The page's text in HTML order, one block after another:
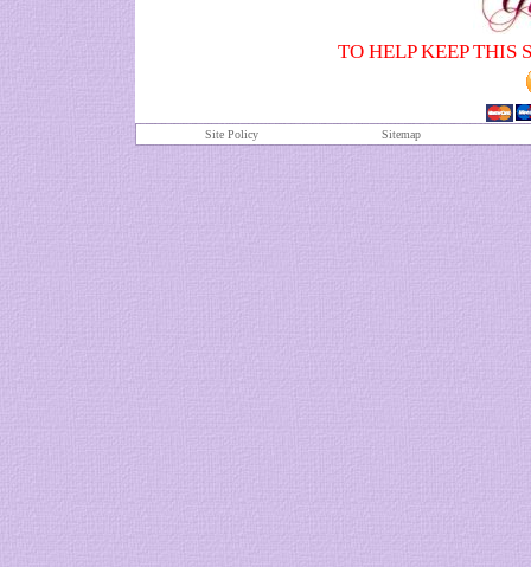
TO HELP KEEP THIS
Site Policy Sitemap